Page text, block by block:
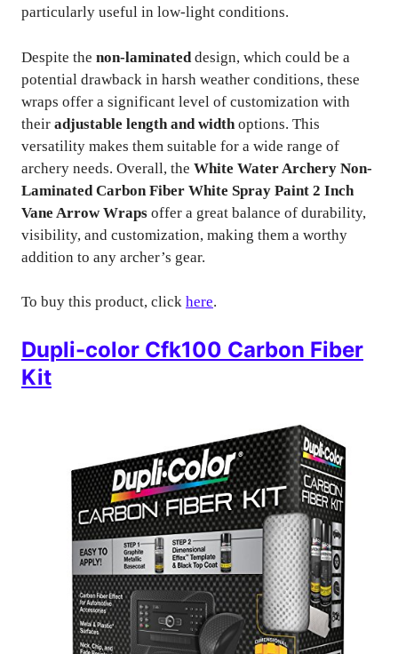
particularly useful in low-light conditions.
Despite the non-laminateddesign, which could be a
potential drawback in harsh weather conditions, these
wraps offer a significant level of customization with
their adjustable length and widthoptions. This
versatility makes them suitable for a wide range of
archery needs. Overall, the White Water Archery Non-
Laminated Carbon Fiber White Spray Paint 2 Inch
Vane Arrow Wraps offer a great balance of durability,
visibility, and customization, making them a worthy
addition to any archer’s gear.
To buy this product, click here.
Dupli-color Cfk100 Carbon Fiber
Kit